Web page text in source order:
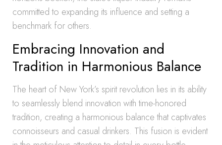
committed to expanding its influence and setting a
benchmark for others.
Embracing Innovation and
Tradition in Harmonious Balance
The heart of New York’s spirit revolution lies in its ability
to seamlessly blend innovation with time-honored
tradition, creating a harmonious balance that captivates
connoisseurs and casual drinkers. This fusion is evident